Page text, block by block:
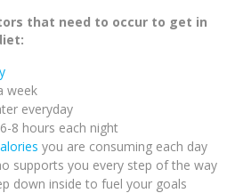
that need to occur to get in
week
everyday
8 hours each night
you are consuming each day
supports you every step of the way
down inside to fuel your goals